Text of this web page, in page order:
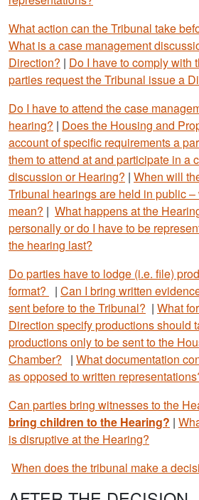
What action can the Tribunal take
What is a case management
Direction? | Do I have to comply with
parties request the Tribunal issue a
Do I have to attend the case
hearing? | Does the Housing and
account of specific requirements a
them to attend at and participate in a
discussion or Hearing? | When will
Tribunal hearings are held in public
mean? | What happens at the
personally or do I have to be
the hearing last?
Do parties have to lodge (i.e. file)
format?
| Can I bring written
sent before to the Tribunal? | What
Direction specify productions should
productions only to be sent to the
Chamber? | What documentation
as opposed to written
Can parties bring witnesses to the
bring children to the Hearing? |
is disruptive at the Hearing?
When does the tribunal make a